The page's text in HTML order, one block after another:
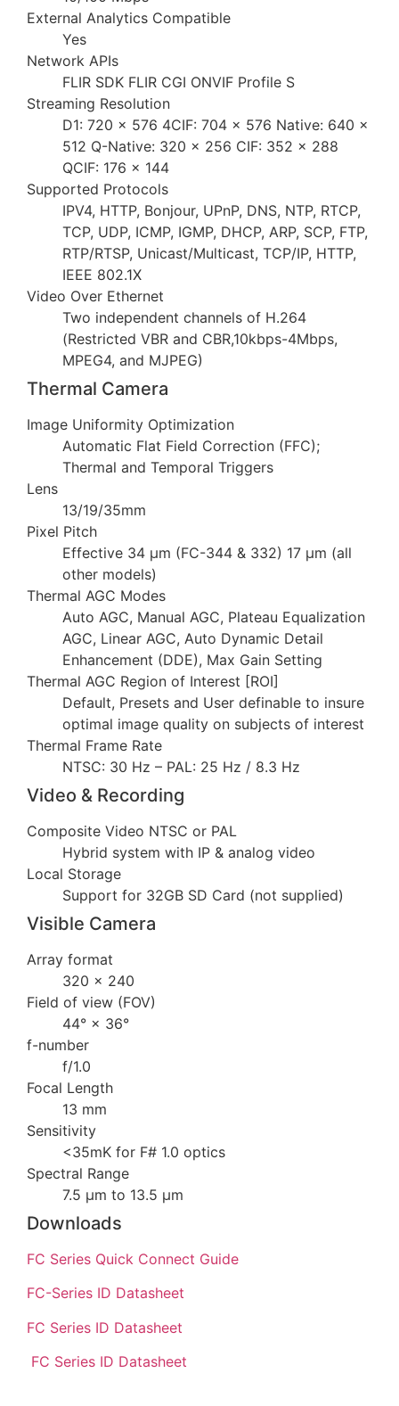
External Analytics Compatible
Yes
Network APIs
FLIR SDK FLIR CGI ONVIF Profile S
Streaming Resolution
D1: 720 × 576 4CIF: 704 × 576 Native: 640 ×
512 Q-Native: 320 × 256 CIF: 352 × 288
QCIF: 176 × 144
Supported Protocols
IPV4, HTTP, Bonjour, UPnP, DNS, NTP, RTCP,
TCP, UDP, ICMP, IGMP, DHCP, ARP, SCP, FTP,
RTP/RTSP, Unicast/Multicast, TCP/IP, HTTP,
IEEE 802.1X
Video Over Ethernet
Two independent channels of H.264
(Restricted VBR and CBR,10kbps-4Mbps,
MPEG4, and MJPEG)
Thermal Camera
Image Uniformity Optimization
Automatic Flat Field Correction (FFC);
Thermal and Temporal Triggers
Lens
13/19/35mm
Pixel Pitch
Effective 34 µm (FC-344 & 332) 17 µm (all
other models)
Thermal AGC Modes
Auto AGC, Manual AGC, Plateau Equalization
AGC, Linear AGC, Auto Dynamic Detail
Enhancement (DDE), Max Gain Setting
Thermal AGC Region of Interest [ROI]
Default, Presets and User definable to insure
optimal image quality on subjects of interest
Thermal Frame Rate
NTSC: 30 Hz – PAL: 25 Hz / 8.3 Hz
Video & Recording
Composite Video NTSC or PAL
Hybrid system with IP & analog video
Local Storage
Support for 32GB SD Card (not supplied)
Visible Camera
Array format
320 × 240
Field of view (FOV)
44° × 36°
f-number
f/1.0
Focal Length
13 mm
Sensitivity
<35mK for F# 1.0 optics
Spectral Range
7.5 µm to 13.5 µm
Downloads
FC Series Quick Connect Guide
FC-Series ID Datasheet
FC Series ID Datasheet
FC Series ID Datasheet